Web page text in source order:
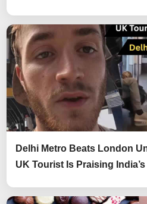
Delhi Metro Beats London
UK Tourist Is Praising